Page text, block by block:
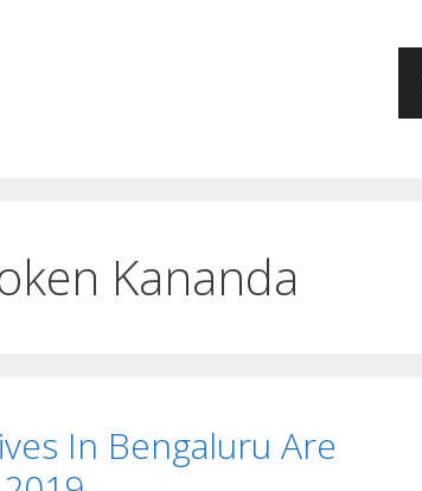
Kananda
In Bengaluru Are